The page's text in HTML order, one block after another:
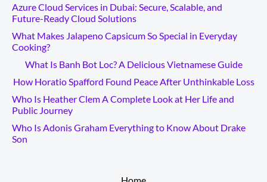
Azure Cloud Services in Dubai: Secure, Scalable, and
Future-Ready Cloud Solutions
What Makes Jalapeno Capsicum So Special in Everyday
Cooking?
What Is Banh Bot Loc? A Delicious Vietnamese Guide
How Horatio Spafford Found Peace After Unthinkable Loss
Who Is Heather Clem A Complete Look at Her Life and
Public Journey
Who Is Adonis Graham Everything to Know About Drake
Son